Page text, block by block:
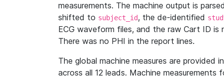
measurements. The machine output is
shifted to subject_id, the de-identified
ECG waveform files, and the raw Cart ID
There was no PHI in the report lines.
The global machine measures are provided
across all 12 leads. Machine measurements